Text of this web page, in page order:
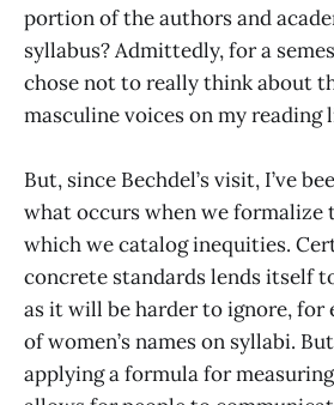
portion of the authors and
syllabus? Admittedly, for a
chose not to really think about
masculine voices on my reading
But, since Bechdel’s visit, I’ve
what occurs when we formalize
which we catalog inequities.
concrete standards lends itself
as it will be harder to ignore, for
of women’s names on syllabi.
applying a formula for